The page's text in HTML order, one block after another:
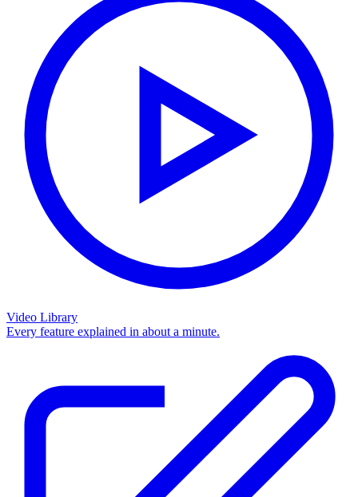
Video Library
Every feature explained in about a minute.